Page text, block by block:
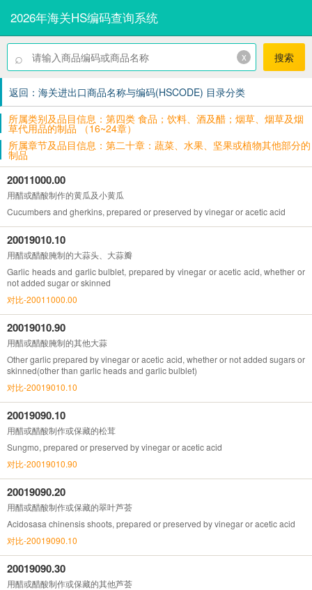
2026年海关HS编码查询系统
⌕ x 搜索
返回：海关进出口商品名称与编码(HSCODE) 目录分类
所属类别及品目信息：第四类 食品；饮料、酒及醋；烟草、烟草及烟
草代用品的制品 （16~24章）
所属章节及品目信息：第二十章：蔬菜、水果、坚果或植物其他部分的
制品
20011000.00
用醋或醋酸制作的黄瓜及小黄瓜
Cucumbers and gherkins, prepared or preserved by vinegar or acetic acid
20019010.10
用醋或醋酸腌制的大蒜头、大蒜瓣
Garlic heads and garlic bulblet, prepared by vinegar or acetic acid, whether or
not added sugar or skinned
对比-20011000.00
20019010.90
用醋或醋酸腌制的其他大蒜
Other garlic prepared by vinegar or acetic acid, whether or not added sugars or
skinned(other than garlic heads and garlic bulblet)
对比-20019010.10
20019090.10
用醋或醋酸制作或保藏的松茸
Sungmo, prepared or preserved by vinegar or acetic acid
对比-20019010.90
20019090.20
用醋或醋酸制作或保藏的翠叶芦荟
Acidosasa chinensis shoots, prepared or preserved by vinegar or acetic acid
对比-20019090.10
20019090.30
用醋或醋酸制作或保藏的其他芦荟